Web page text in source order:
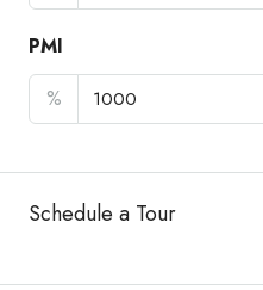
PMI
%
Schedule a Tour